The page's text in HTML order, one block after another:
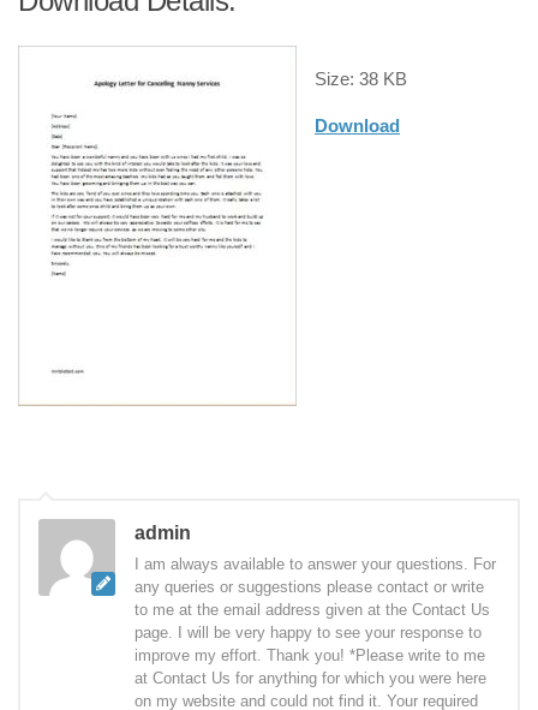
Size: 38 KB
Download
admin
I am always available to answer your questions. For
any queries or suggestions please contact or write
to me at the email address given at the Contact Us
page. I will be very happy to see your response to
improve my effort. Thank you! *Please write to me
at Contact Us for anything for which you were here
on my website and could not find it. Your required